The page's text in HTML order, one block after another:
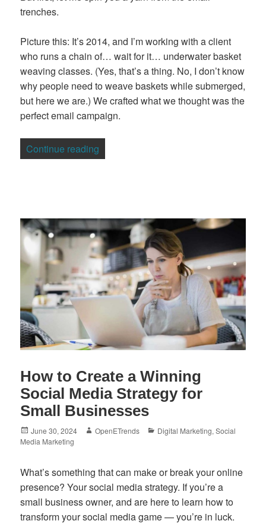
trenches.
Picture this: It’s 2014, and I’m working with a client
who runs a chain of… wait for it… underwater basket
weaving classes. (Yes, that’s a thing. No, I don’t know
why people need to weave baskets while submerged,
but here we are.) We crafted what we thought was the
perfect email campaign.
Continue reading
How to Create a Winning
Social Media Strategy for
Small Businesses
Posted
on
June 30, 2024 Author
OpenETrends Categories
Digital Marketing,Social
Media Marketing
What’s something that can make or break your online
presence? Your social media strategy. If you’re a
small business owner, and are here to learn how to
transform your social media game — you’re in luck.